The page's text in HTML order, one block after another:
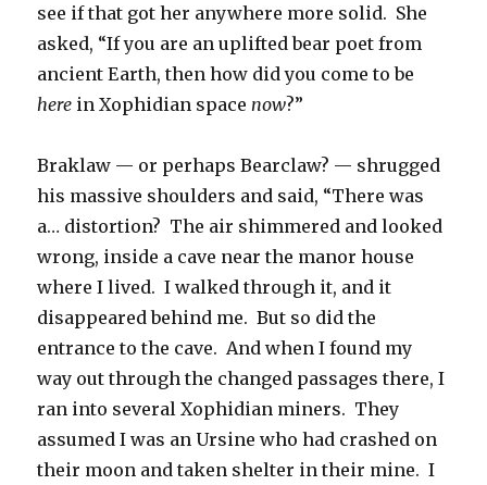
see if that got her anywhere more solid. She
asked, “If you are an uplifted bear poet from
ancient Earth, then how did you come to be
here in Xophidian spacenow?”
Braklaw — or perhaps Bearclaw? — shrugged
his massive shoulders and said, “There was
a… distortion? The air shimmered and looked
wrong, inside a cave near the manor house
where I lived. I walked through it, and it
disappeared behind me. But so did the
entrance to the cave. And when I found my
way out through the changed passages there, I
ran into several Xophidian miners. They
assumed I was an Ursine who had crashed on
their moon and taken shelter in their mine. I